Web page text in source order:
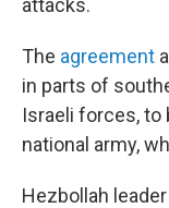
attacks.
The agreement
in parts of
Israeli forces, to
national army,
Hezbollah